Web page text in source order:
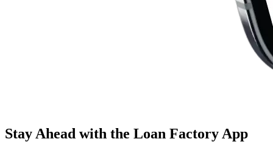
Stay Ahead with the Loan Factory App